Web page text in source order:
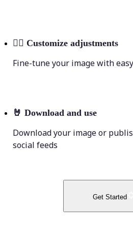
💁‍♀️ Customize adjustments
Fine-tune your image with
🤘 Download and use
Download your image or
social feeds
Get Started